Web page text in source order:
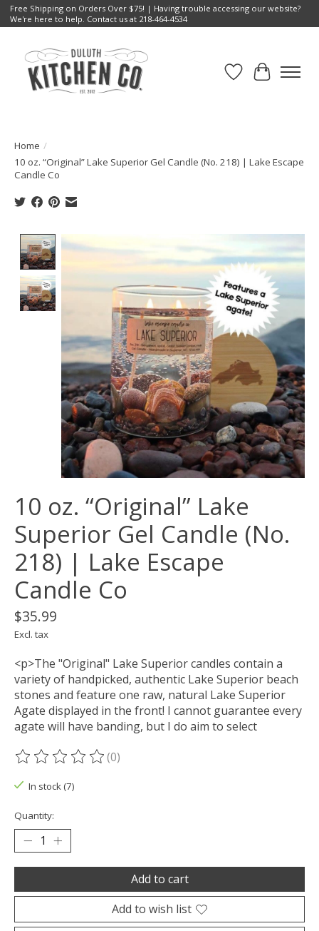
Free Shipping on Orders Over $75! | Having trouble accessing our website?
We're here to help. Contact us at 218-464-4534
Wish List
Cart
Home /
10 oz. “Original” Lake Superior Gel Candle (No. 218) | Lake Escape
Candle Co
Product image slideshow Items
10 oz. “Original” Lake
Superior Gel Candle (No.
218) | Lake Escape
Candle Co
$35.99
Excl. tax
<p>The "Original" Lake Superior candles contain a
variety of handpicked, authentic Lake Superior beach
stones and feature one raw, natural Lake Superior
Agate displayed in the front! I cannot guarantee every
agate will have banding, but I do aim to select
The rating of this product is
(0)
In stock (7)
Quantity:
Add to cart
Add to wish list